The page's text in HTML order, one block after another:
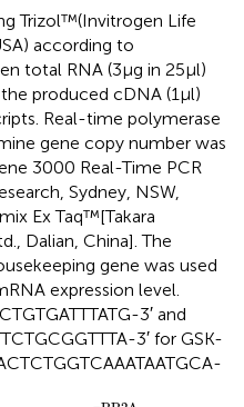
Trizol™(Invitrogen Life
according to
total RNA (3 μg in 25 μl)
produced cDNA (1 μl)
Real-time polymerase
gene copy number was
3000 Real-Time PCR
Sydney, NSW,
Ex Taq™[Takara
Dalian, China]. The
gene was used
expression level.
3′ and
3′ for GSK-
I2PP2A